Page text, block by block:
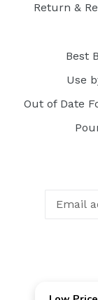
Return &
Best
Use
Out of Date